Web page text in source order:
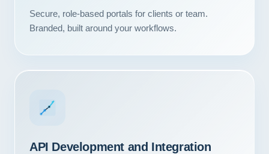
Secure, role-based portals for clients or team.
Branded, built around your workflows.
API Development and Integration